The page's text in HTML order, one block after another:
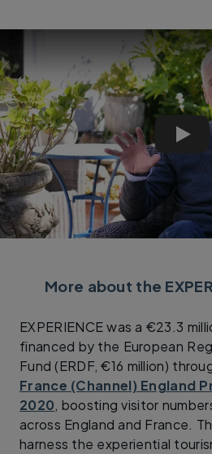
More about the
EXPERIENCE was a €23.3
financed by the European
Fund (ERDF, €16 million)
France (Channel) England
2020, boosting visitor
across England and France.
harness the experiential